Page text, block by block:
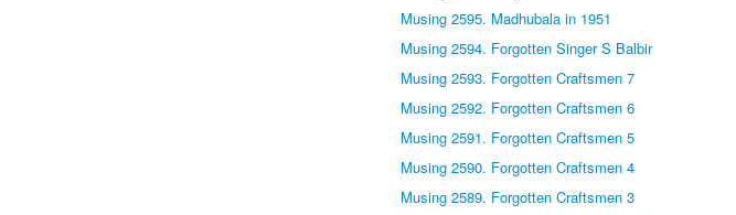
Musing 2595. Madhubala in 1951
Musing 2594. Forgotten Singer S Balbir
Musing 2593. Forgotten Craftsmen 7
Musing 2592. Forgotten Craftsmen 6
Musing 2591. Forgotten Craftsmen 5
Musing 2590. Forgotten Craftsmen 4
Musing 2589. Forgotten Craftsmen 3